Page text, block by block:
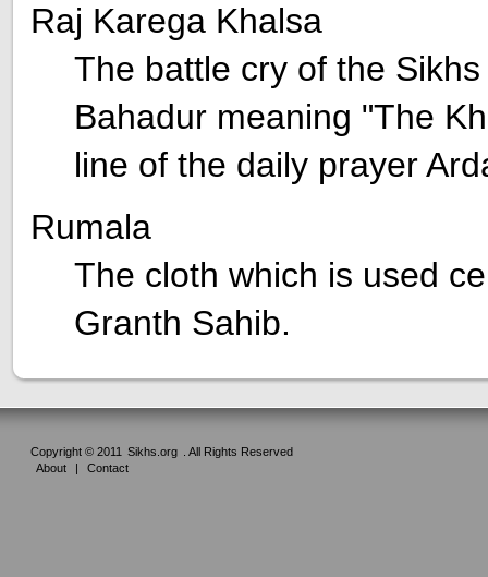
Raj Karega Khalsa
The battle cry of the
Bahadur meaning "The
line of the daily prayer
Rumala
The cloth which is used
Granth Sahib.
Copyright © 2011 Sikhs.org
. All Rights Reserved
About
| Contact